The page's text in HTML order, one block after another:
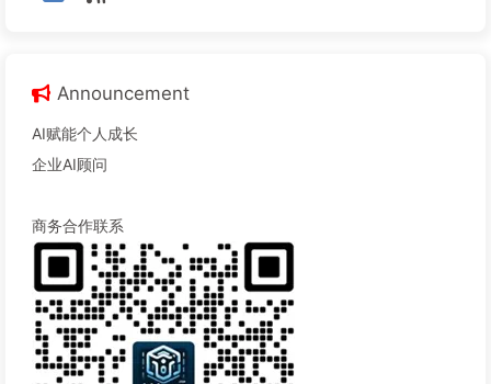
Announcement
AI赋能个人成长
企业AI顾问
商务合作联系